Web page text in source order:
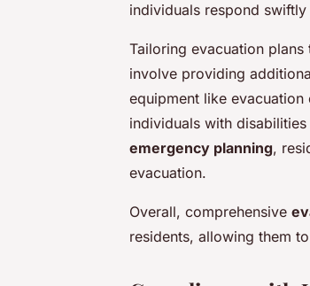
individuals respond
Tailoring evacuation
involve providing
equipment like
individuals with
emergency planning,
evacuation.
Overall, comprehensive
residents, allowing them